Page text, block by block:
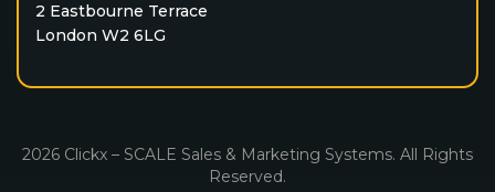
2 Eastbourne Terrace
London W2 6LG
2026 Clickx – SCALE Sales & Marketing Systems. All Rights
Reserved.